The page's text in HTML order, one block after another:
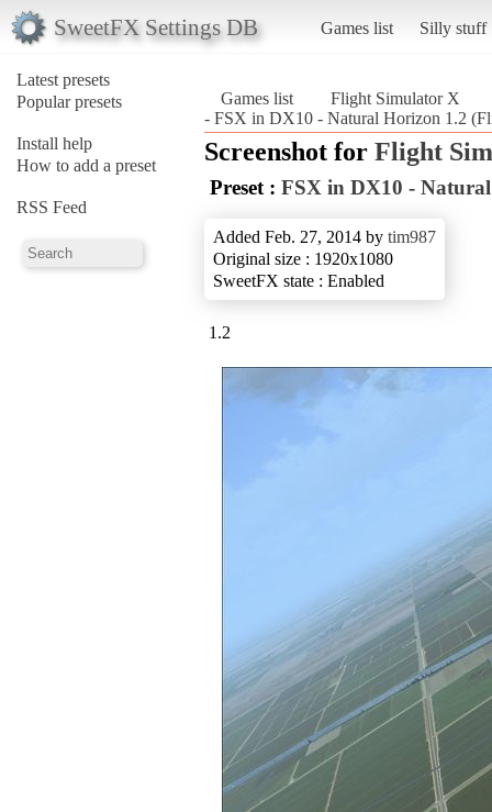
SweetFX Settings DB Games list Silly stuff
Latest presets
Popular presets
Install help
How to add a preset
RSS Feed
Games list
Flight Simulator X
- FSX in DX10 - Natural Horizon 1.2
Screenshot for Flight
Preset : FSX in DX10 -
Added Feb. 27, 2014 by tim987
Original size : 1920x1080
SweetFX state : Enabled
1.2